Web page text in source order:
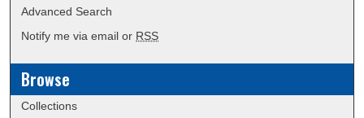
Advanced Search
Notify me via email or RSS
Browse
Collections